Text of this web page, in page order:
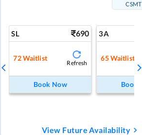
CSMT
SL 690
72Waitlist
Refresh
Book Now
3A
65Waitlist
Book
View Future Availability